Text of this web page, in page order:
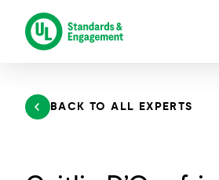
content
BACK TO ALL EXPERTS